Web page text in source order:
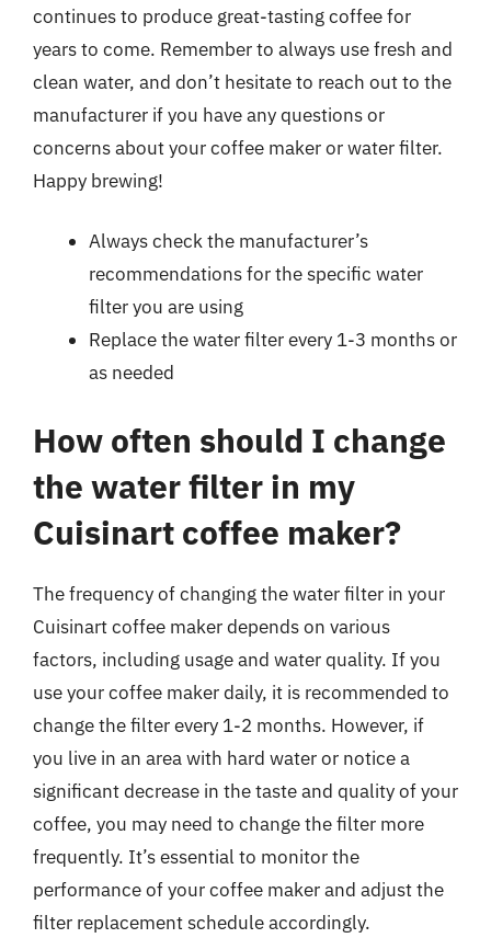
continues to produce great-tasting coffee for
years to come. Remember to always use fresh and
clean water, and don’t hesitate to reach out to the
manufacturer if you have any questions or
concerns about your coffee maker or water filter.
Happy brewing!
Always check the manufacturer’s
recommendations for the specific water
filter you are using
Replace the water filter every 1-3 months or
as needed
How often should I change
the water filter in my
Cuisinart coffee maker?
The frequency of changing the water filter in your
Cuisinart coffee maker depends on various
factors, including usage and water quality. If you
use your coffee maker daily, it is recommended to
change the filter every 1-2 months. However, if
you live in an area with hard water or notice a
significant decrease in the taste and quality of your
coffee, you may need to change the filter more
frequently. It’s essential to monitor the
performance of your coffee maker and adjust the
filter replacement schedule accordingly.